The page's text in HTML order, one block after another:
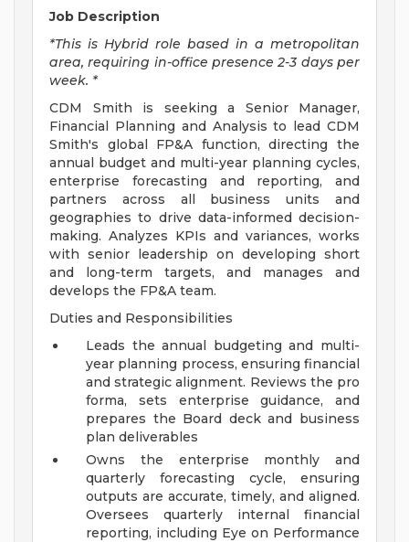
Job Description
*This is Hybrid role based in a metropolitan
area, requiring in-office presence 2-3 days per
week. *
CDM Smith is seeking a Senior Manager,
Financial Planning and Analysis to lead CDM
Smith's global FP&A function, directing the
annual budget and multi-year planning cycles,
enterprise forecasting and reporting, and
partners across all business units and
geographies to drive data-informed decision-
making. Analyzes KPIs and variances, works
with senior leadership on developing short
and long-term targets, and manages and
develops the FP&A team.
Duties and Responsibilities
Leads the annual budgeting and multi-
year planning process, ensuring financial
and strategic alignment. Reviews the pro
forma, sets enterprise guidance, and
prepares the Board deck and business
plan deliverables
Owns the enterprise monthly and
quarterly forecasting cycle, ensuring
outputs are accurate, timely, and aligned.
Oversees quarterly internal financial
reporting, including Eye on Performance